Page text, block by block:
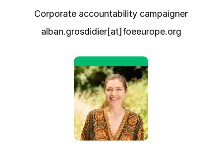
Corporate accountability campaigner
alban.grosdidier[at]foeeurope.org